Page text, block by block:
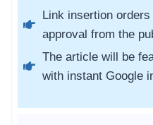
Link insertion
approval from the
The article will be
with instant Google